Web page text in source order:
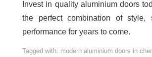
Invest in quality aluminium doors
the perfect combination of style,
performance for years to come.
Tagged with: modern aluminium doors in